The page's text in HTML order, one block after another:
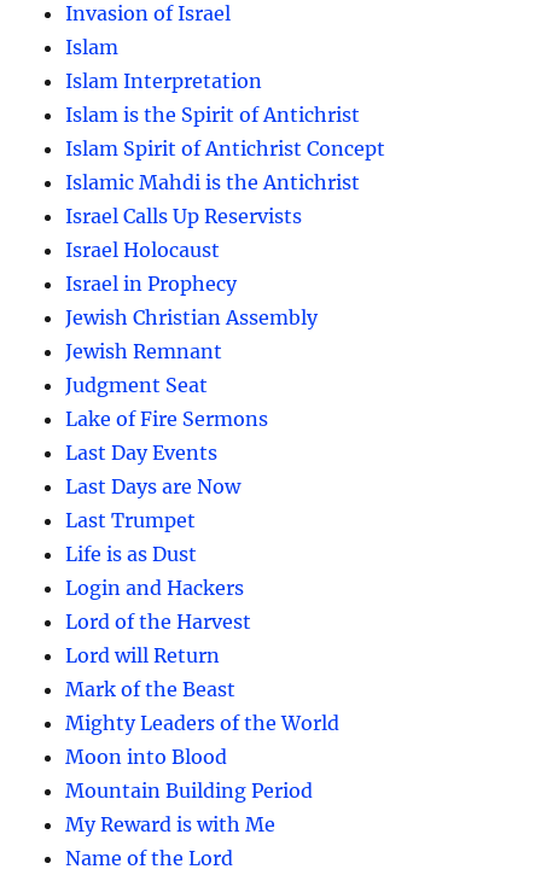
Invasion of Israel
Islam
Islam Interpretation
Islam is the Spirit of Antichrist
Islam Spirit of Antichrist Concept
Islamic Mahdi is the Antichrist
Israel Calls Up Reservists
Israel Holocaust
Israel in Prophecy
Jewish Christian Assembly
Jewish Remnant
Judgment Seat
Lake of Fire Sermons
Last Day Events
Last Days are Now
Last Trumpet
Life is as Dust
Login and Hackers
Lord of the Harvest
Lord will Return
Mark of the Beast
Mighty Leaders of the World
Moon into Blood
Mountain Building Period
My Reward is with Me
Name of the Lord